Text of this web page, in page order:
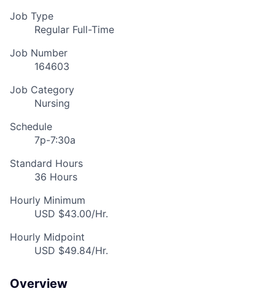
Job Type
Regular Full-Time
Job Number
164603
Job Category
Nursing
Schedule
7p-7:30a
Standard Hours
36 Hours
Hourly Minimum
USD $43.00/Hr.
Hourly Midpoint
USD $49.84/Hr.
Overview